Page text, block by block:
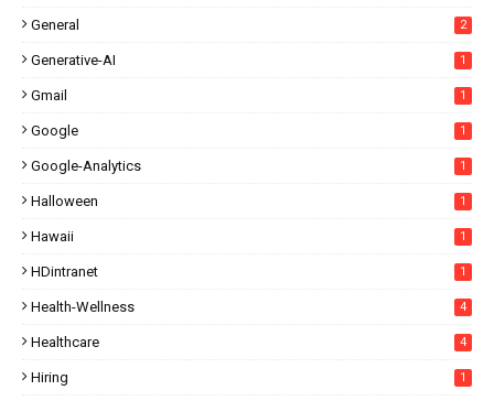
General 2
Generative-AI 1
Gmail 1
Google 1
Google-Analytics 1
Halloween 1
Hawaii 1
HDintranet 1
Health-Wellness 4
Healthcare 4
Hiring 1